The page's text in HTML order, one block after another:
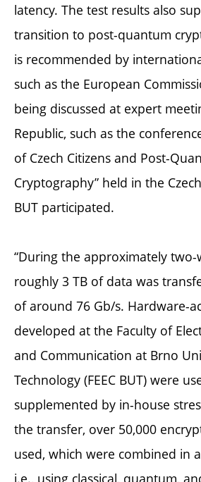
latency. The test results also
transition to post-quantum
is recommended by
such as the European
being discussed at expert
Republic, such as the
of Czech Citizens and Post-
Cryptography” held in the
BUT participated.
“During the approximately two-
roughly 3 TB of data was
of around 76 Gb/s. Hardware-
developed at the Faculty of
and Communication at Brno
Technology (FEEC BUT) were
supplemented by in-house
the transfer, over 50,000
used, which were combined in
i.e., using classical, quantum,